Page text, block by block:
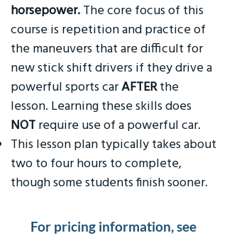
horsepower. The core focus of this
course is repetition and practice of
the maneuvers that are difficult for
new stick shift drivers if they drive a
powerful sports carAFTERthe
lesson. Learning these skills does
NOT require use of a powerful car.
This lesson plan typically takes about
two to four hours to complete,
though some students finish sooner.
For pricing information, see